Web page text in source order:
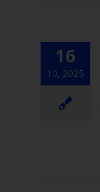
16
10, 2025